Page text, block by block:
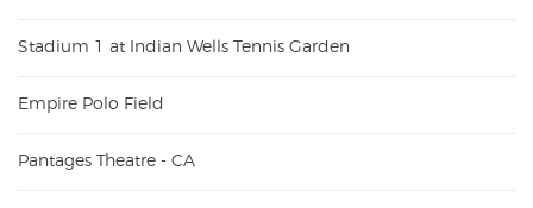
Stadium 1 at Indian Wells Tennis Garden
Empire Polo Field
Pantages Theatre - CA